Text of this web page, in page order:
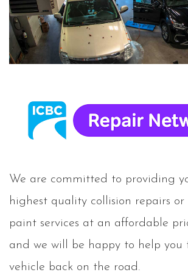
We are committed to providing
highest quality collision repairs
paint services at an affordable
and we will be happy to help you
vehicle back on the road.